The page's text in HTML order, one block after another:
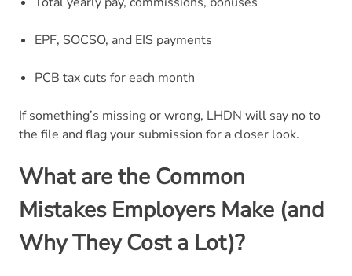
EPF, SOCSO, and EIS payments
PCB tax cuts for each month
If something’s missing or wrong, LHDN will say no to
the file and flag your submission for a closer look.
What are the Common
Mistakes Employers Make (and
Why They Cost a Lot)?